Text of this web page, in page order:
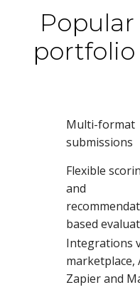
Multi-format
submissions
Flexible
and
based
Integrations
marketplace,
Zapier and